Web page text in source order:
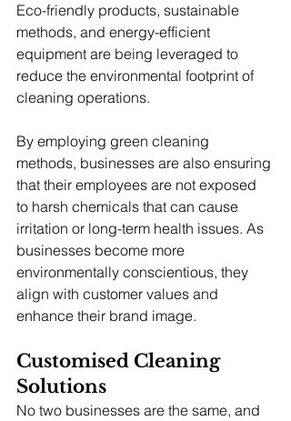
Eco-friendly products, sustainable
methods, and energy-efficient
equipment are being leveraged to
reduce the environmental footprint of
cleaning operations.
By employing green cleaning
methods, businesses are also ensuring
that their employees are not exposed
to harsh chemicals that can cause
irritation or long-term health issues. As
businesses become more
environmentally conscientious, they
align with customer values and
enhance their brand image.
Customised Cleaning
Solutions
No two businesses are the same, and